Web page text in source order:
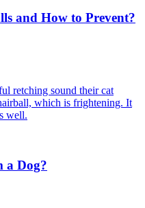
and How to Prevent?
retching sound their cat
which is frightening. It
well.
a Dog?